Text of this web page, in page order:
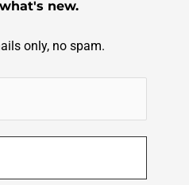
new.
only, no spam.